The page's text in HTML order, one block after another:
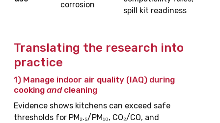
corrosion
spill kit readiness
Translating the research into
practice
1) Manage indoor air quality (IAQ) during
cooking andcleaning
Evidence shows kitchens can exceed safe
thresholds for PM₂.₅/PM₁₀, CO₂/CO, and